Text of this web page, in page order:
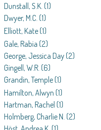
Dunstall, S.K. (1)
Dwyer, M.C. (1)
Elliott, Kate(1)
Gale, Rabia (2)
George, Jessica Day(2)
Gingell, W.R. (6)
Grandin, Temple(1)
Hamilton, Alwyn (1)
Hartman, Rachel (1)
Holmberg, Charlie N. (2)